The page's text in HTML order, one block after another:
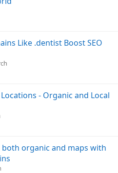
Like .dentist Boost SEO
- Organic and Local
organic and maps with